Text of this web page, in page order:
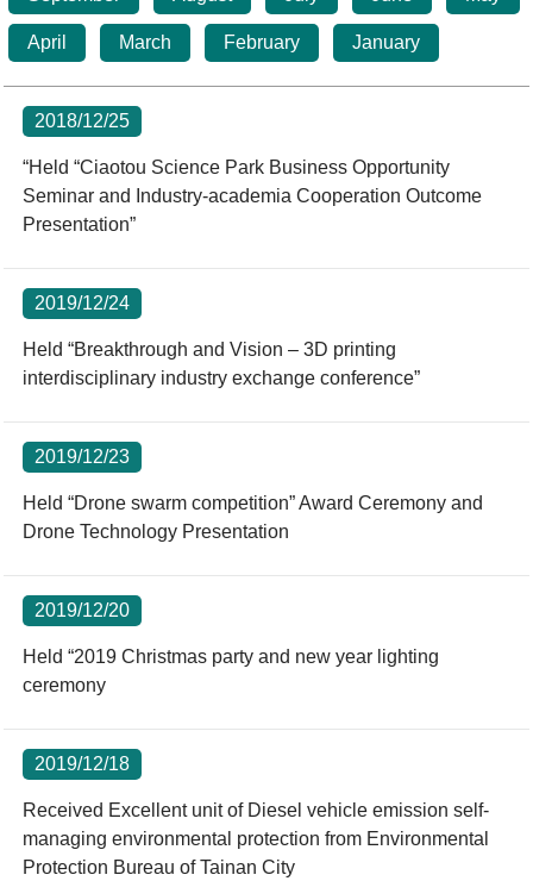
STSP Life
Working Visa
Statistics
Contact Us
April March February January
2018/12/25
“Held “Ciaotou Science Park Business Opportunity
Seminar and Industry-academia Cooperation Outcome
Presentation”
2019/12/24
Held “Breakthrough and Vision – 3D printing
interdisciplinary industry exchange conference”
2019/12/23
Held “Drone swarm competition” Award Ceremony and
Drone Technology Presentation
2019/12/20
Held “2019 Christmas party and new year lighting
ceremony
2019/12/18
Received Excellent unit of Diesel vehicle emission self-
managing environmental protection from Environmental
Protection Bureau of Tainan City